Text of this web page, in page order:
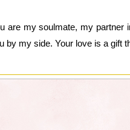
are my soulmate, my partner
by my side. Your love is a gift